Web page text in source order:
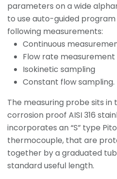
parameters on a wide
to use auto-guided
following measurements:
Continuous
Flow rate measurement
Isokinetic sampling
Constant flow sampling.
The measuring probe sits
corrosion proof AISI 316
incorporates an “S” type
thermocouple, that are
together by a graduated
standard useful length.